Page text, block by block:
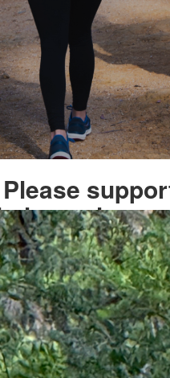
Please
our
on
$
amount to